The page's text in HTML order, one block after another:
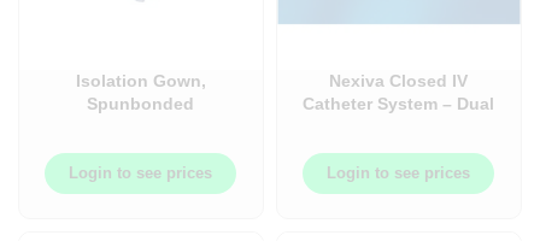
Isolation Gown,
Spunbonded
Elastic Wrist ? 10/pack
x 10pack/case ?
A1100PG
Login to see prices
Nexiva Closed IV
Catheter System – Dual
Login to see prices